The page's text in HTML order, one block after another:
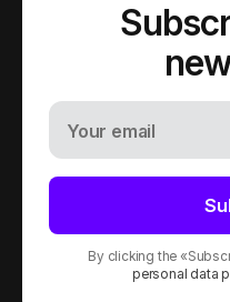
Your email
By clicking the
personal data